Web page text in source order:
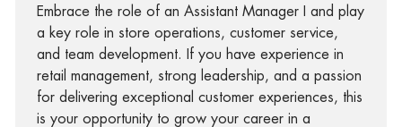
Embrace the role of an Assistant Manager I and play
a key role in store operations, customer service,
and team development. If you have experience in
retail management, strong leadership, and a passion
for delivering exceptional customer experiences, this
is your opportunity to grow your career in a